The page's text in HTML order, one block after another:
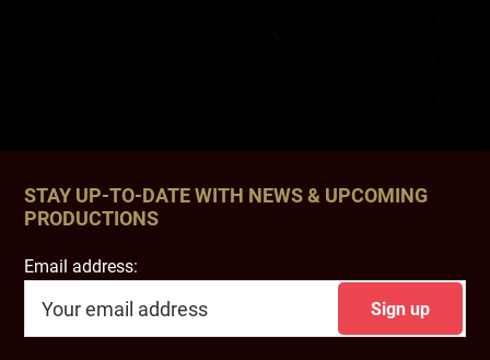
STAY UP-TO-DATE WITH NEWS & UPCOMING
PRODUCTIONS
Email address: